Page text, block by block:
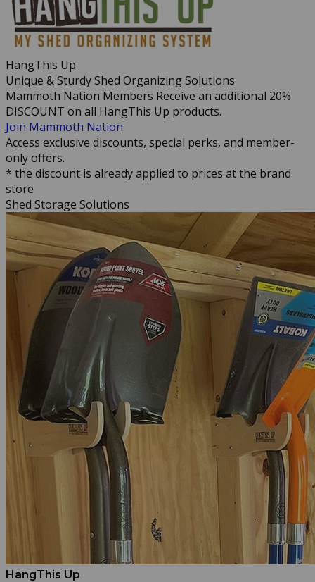
HangThis Up
Unique & Sturdy Shed Organizing Solutions
Mammoth Nation Members Receive an additional 20%
DISCOUNT on all HangThis Up products.
Join Mammoth Nation
Access exclusive discounts, special perks, and member-
only offers.
* the discount is already applied to prices at the brand
store
Shed Storage Solutions
HangThis Up